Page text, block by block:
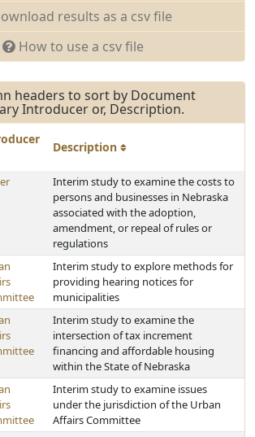
results as a csv file
How to use a csv file
headers to sort by Document
Introducer or, Description.
Description
Interim study to examine the costs to
persons and businesses in Nebraska
associated with the adoption,
amendment, or repeal of rules or
regulations
Interim study to explore methods for
providing hearing notices for
municipalities
Interim study to examine the
intersection of tax increment
financing and affordable housing
within the State of Nebraska
Interim study to examine issues
under the jurisdiction of the Urban
Affairs Committee